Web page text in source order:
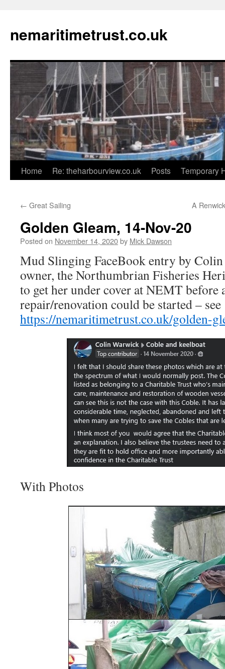
content
nemaritimetrust.co.uk
Home Re: theharbourview.co.uk Posts Temporary
← Great Sailing A
Golden Gleam, 14-Nov-20
Posted on November 14, 2020by Mick Dawson
Mud Slinging FaceBook entry by
owner, the Northumbrian Fisheries
to get her under cover at NEMT before
repair/renovation could be started – see
https://nemaritimetrust.co.uk/golden-
With Photos